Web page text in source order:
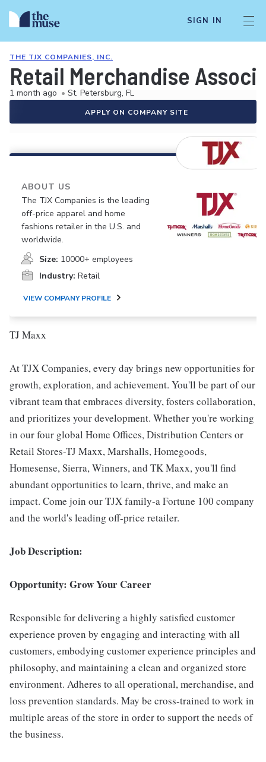
SIGN IN
THE TJX COMPANIES, INC.
Retail Merchandise
1 month ago • St. Petersburg, FL
APPLY ON COMPANY SITE
ABOUT US
The TJX Companies is the leading
off-price apparel and home
fashions retailer in the U.S. and
worldwide.
Size: 10000+ employees
Industry: Retail
VIEW COMPANY PROFILE
TJ Maxx
At TJX Companies, every day brings new opportunities for
growth, exploration, and achievement. You'll be part of our
vibrant team that embraces diversity, fosters collaboration,
and prioritizes your development. Whether you're working
in our four global Home Offices, Distribution Centers or
Retail Stores-TJ Maxx, Marshalls, Homegoods,
Homesense, Sierra, Winners, and TK Maxx, you'll find
abundant opportunities to learn, thrive, and make an
impact. Come join our TJX family-a Fortune 100 company
and the world's leading off-price retailer.
Job Description:
Opportunity: Grow Your Career
Responsible for delivering a highly satisfied customer
experience proven by engaging and interacting with all
customers, embodying customer experience principles and
philosophy, and maintaining a clean and organized store
environment. Adheres to all operational, merchandise, and
loss prevention standards. May be cross-trained to work in
multiple areas of the store in order to support the needs of
the business.